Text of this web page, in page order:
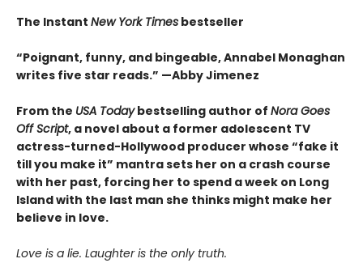
The Instant New York Times bestseller
“Poignant, funny, and bingeable, Annabel Monaghan
writes five star reads.” —Abby Jimenez
From the USA Todaybestselling author of Nora Goes
Off Script, a novel about a former adolescent TV
actress-turned-Hollywood producer whose “fake it
till you make it” mantra sets her on a crash course
with her past, forcing her to spend a week on Long
Island with the last man she thinks might make her
believe in love.
Love is a lie. Laughter is the only truth.